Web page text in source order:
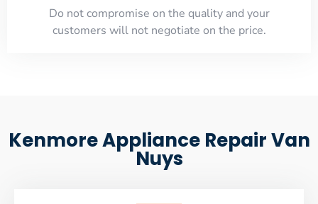
​Do not compromise on the quality and your
customers will not negotiate on the price.
Kenmore Appliance Repair Van
Nuys